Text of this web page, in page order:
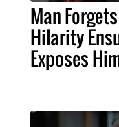
Man
Hilarity
Exposes